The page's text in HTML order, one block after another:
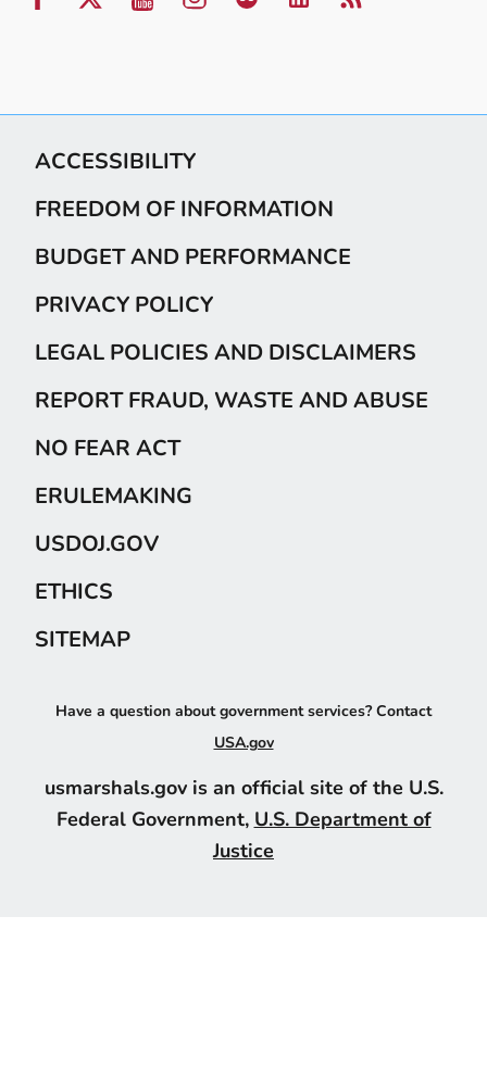
ACCESSIBILITY
FREEDOM OF INFORMATION
BUDGET AND PERFORMANCE
PRIVACY POLICY
LEGAL POLICIES AND DISCLAIMERS
REPORT FRAUD, WASTE AND ABUSE
NO FEAR ACT
ERULEMAKING
USDOJ.GOV
ETHICS
SITEMAP
Have a question about government services? Contact
USA.gov
usmarshals.gov is an official site of the U.S.
Federal Government, U.S. Department of
Justice